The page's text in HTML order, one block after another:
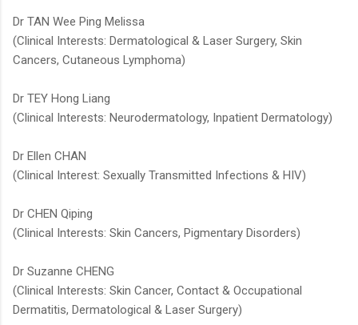
Dr TAN Wee Ping Melissa
(Clinical Interests: Dermatological & Laser Surgery, Skin
Cancers, Cutaneous Lymphoma)
Dr TEY Hong Liang
(Clinical Interests: Neurodermatology, Inpatient Dermatology)​​
Dr Ellen CHAN
(Clinical Interest: Sexually Transmitted Infections & HIV)
Dr CHEN Qiping
(Clinical Interests: Skin Cancers, Pigmentary Disorders)
Dr Suzanne CHENG
(Clinical Interests: Skin Cancer, Contact & Occupational
Dermatitis, Dermatological & Laser Surgery)